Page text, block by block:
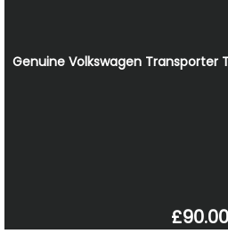
Genuine Volkswagen Transporter
£90.00